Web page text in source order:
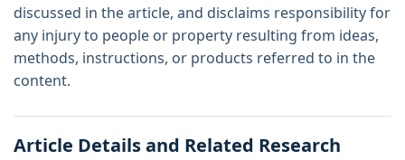
discussed in the article, and disclaims responsibility for
any injury to people or property resulting from ideas,
methods, instructions, or products referred to in the
content.
Article Details and Related Research